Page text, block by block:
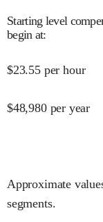
Starting level
begin at:
$23.55 per hour
$48,980 per year
Approximate
segments.